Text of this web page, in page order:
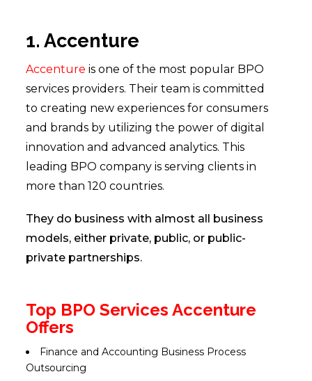
1. Accenture
Accenture is one of the most popular BPO
services providers. Their team is committed
to creating new experiences for consumers
and brands by utilizing the power of digital
innovation and advanced analytics. This
leading BPO company is serving clients in
more than 120 countries.
They do business with almost all business
models, either private, public, or public-
private partnerships.
Top BPO Services Accenture
Offers
Finance and Accounting Business Process
Outsourcing